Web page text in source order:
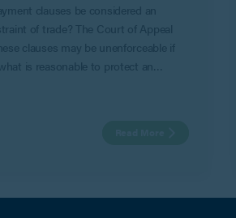
clauses be considered an
of trade? The Court of Appeal
clauses may be unenforceable if
is reasonable to protect an